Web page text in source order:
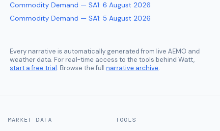
Commodity Demand — SA1: 6 August 2026
Commodity Demand — SA1: 5 August 2026
Every narrative is automatically generated from live AEMO and
weather data. For real-time access to the tools behind Watt,
start a free trial. Browse the full narrative archive.
MARKET DATA TOOLS